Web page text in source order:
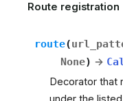
Route registration
route(
None) →
Decorator that